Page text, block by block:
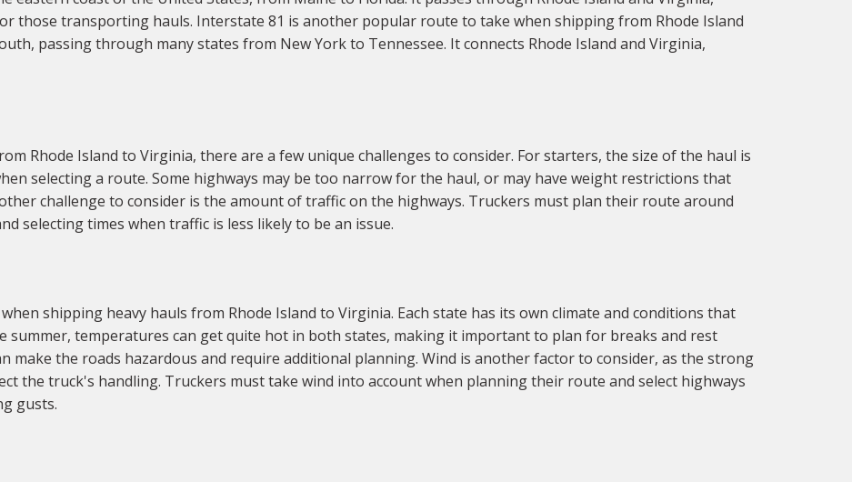
those transporting hauls. Interstate 81 is another popular route to take when shipping from Rhode Island
passing through many states from New York to Tennessee. It connects Rhode Island and Virginia,
Rhode Island to Virginia, there are a few unique challenges to consider. For starters, the size of the haul is
selecting a route. Some highways may be too narrow for the haul, or may have weight restrictions that
challenge to consider is the amount of traffic on the highways. Truckers must plan their route around
selecting times when traffic is less likely to be an issue.
shipping heavy hauls from Rhode Island to Virginia. Each state has its own climate and conditions that
summer, temperatures can get quite hot in both states, making it important to plan for breaks and rest
make the roads hazardous and require additional planning. Wind is another factor to consider, as the strong
the truck's handling. Truckers must take wind into account when planning their route and select highways
gusts.